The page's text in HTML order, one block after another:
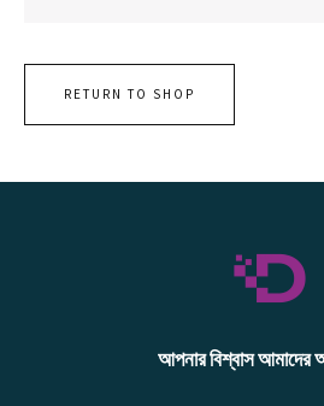
RETURN TO SHOP
আপনার বিশ্বাস আমাদের